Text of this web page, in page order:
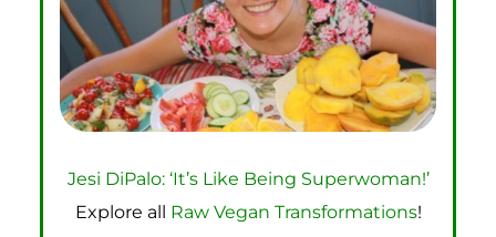
Jesi DiPalo: ‘It’s Like Being Superwoman!’
Explore all Raw Vegan Transformations!